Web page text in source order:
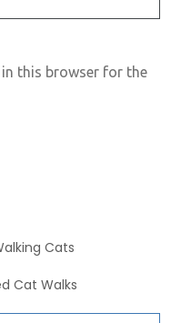
in this browser for the
Cats
Cat Walks